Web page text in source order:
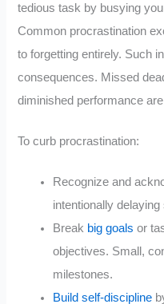
tedious task by busying
Common procrastination
to forgetting entirely. Such
consequences. Missed
diminished performance
To curb procrastination:
Recognize and
intentionally
Break big goals or
objectives. Small,
milestones.
Build self-discipline